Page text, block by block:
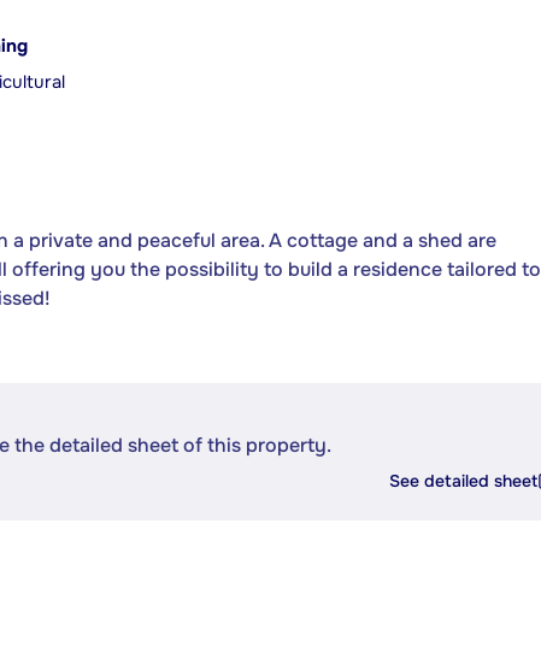
private and peaceful area. A cottage and a shed are
you the possibility to build a residence tailored to
the detailed sheet of this property.
See detailed sheet